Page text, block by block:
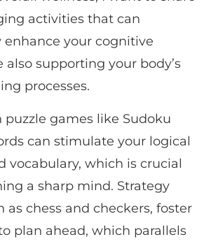
activities that can
your cognitive
supporting your body’s
processes.
puzzle games like Sudoku
can stimulate your logical
vocabulary, which is crucial
a sharp mind. Strategy
as chess and checkers, foster
plan ahead, which parallels